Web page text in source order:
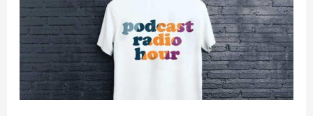
by
BBC
Radio
4!